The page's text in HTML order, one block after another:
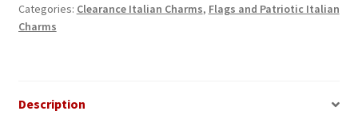
quantity
Categories: Clearance Italian Charms, Flags and Patriotic Italian
Charms
Description